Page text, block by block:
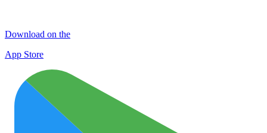
Download on the
App Store